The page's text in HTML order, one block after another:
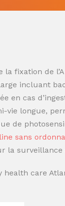
fixation de
incluant
en cas
vie longue,
de
sans
la
health care